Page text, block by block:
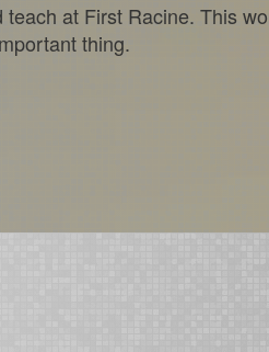
at First Racine. This
thing.